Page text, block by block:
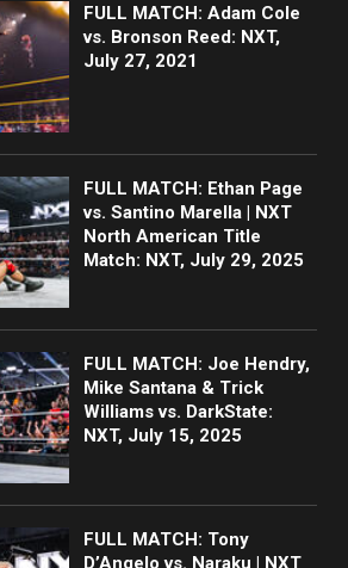
FULL MATCH: Adam Cole
vs. Bronson Reed: NXT,
July 27, 2021
FULL MATCH: Ethan Page
vs. Santino Marella | NXT
North American Title
Match: NXT, July 29, 2025
FULL MATCH: Joe Hendry,
Mike Santana & Trick
Williams vs. DarkState:
NXT, July 15, 2025
FULL MATCH: Tony
D’Angelo vs. Naraku | NXT